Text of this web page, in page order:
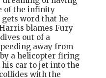
of the infinity
word that he
blames Fury
out of a
away from
a helicopter firing
car to jet into the
with the